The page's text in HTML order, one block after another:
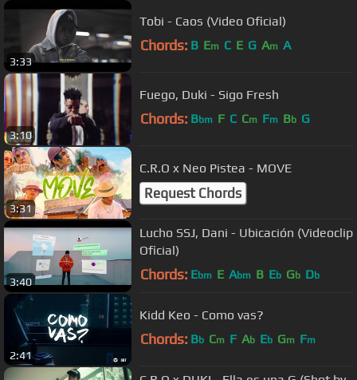
3:33
Tobi - Caos (Video Oficial)
Chords: B Em C E G Am A
3:10
Fuego, Duki - Sigo Fresh
Chords: Bbm F C Cm Fm Bb G
3:31
C.R.O x Neo Pistea - MOVE
Request Chords
3:40
Lucho SSJ, Dani - Ubicación (Videoclip
Oficial)
Chords: Ebm E Abm B Eb Gb Db
2:41
Kidd Keo - Como vas?
Chords: Bb Cm F Ab Eb Gm Fm